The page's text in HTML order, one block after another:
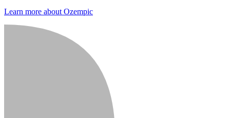
Learn more about Ozempic